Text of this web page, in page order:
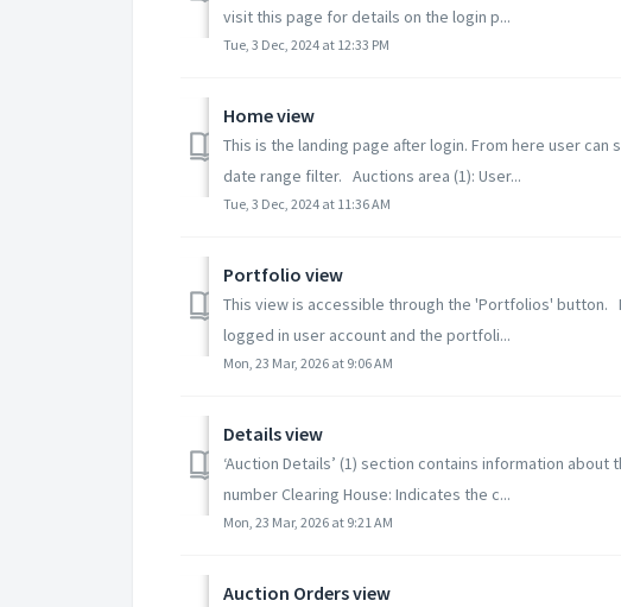
visit this page for details on the login p...
Tue, 3 Dec, 2024 at 12:33 PM
Home view
This is the landing page after login. From here user
date range filter. Auctions area (1): User...
Tue, 3 Dec, 2024 at 11:36 AM
Portfolio view
This view is accessible through the 'Portfolios'
logged in user account and the portfoli...
Mon, 23 Mar, 2026 at 9:06 AM
Details view
‘Auction Details’ (1) section contains information
number Clearing House: Indicates the c...
Mon, 23 Mar, 2026 at 9:21 AM
Auction Orders view